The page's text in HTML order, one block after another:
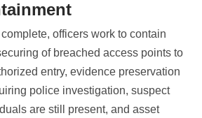
officers work to contain
of breached access points to
entry, evidence preservation
police investigation, suspect
are still present, and asset